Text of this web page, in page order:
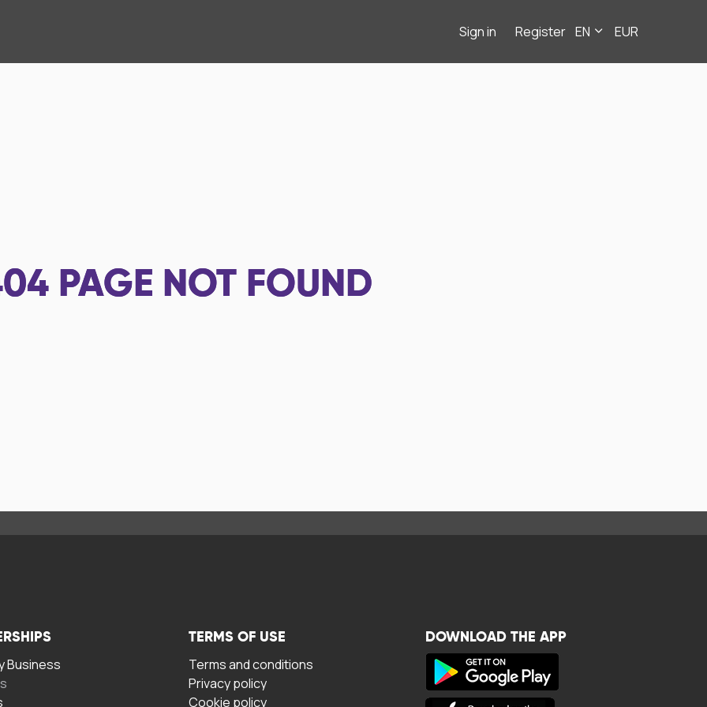
Sign in Register EN EUR
PAGE NOT FOUND
Business
TERMS OF USE
Terms and conditions
Privacy policy
Cookie policy
DOWNLOAD THE APP